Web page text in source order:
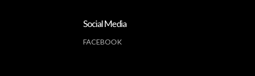
Social Media
FACEBOOK